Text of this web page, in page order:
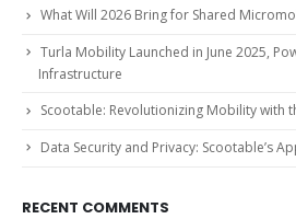
What Will 2026 Bring for Shared
Turla Mobility Launched in June 2025,
Infrastructure
Scootable: Revolutionizing Mobility with
Data Security and Privacy: Scootable’s
RECENT COMMENTS